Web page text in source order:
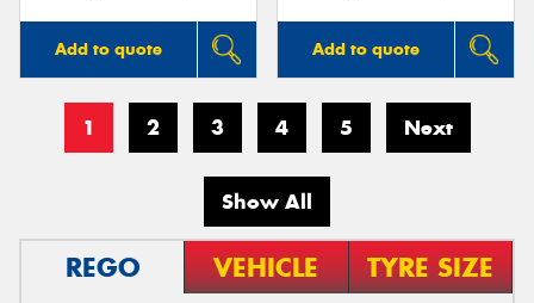
Add to quote Add to quote
1 2 3 4 5 Next
Show All
REGO VEHICLE TYRE SIZE